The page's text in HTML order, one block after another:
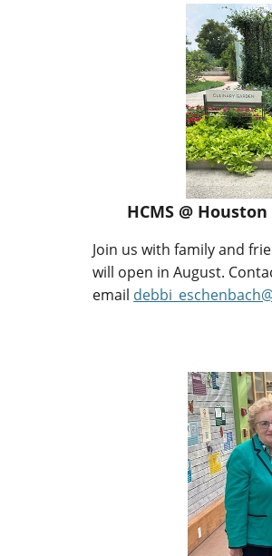
HCMS @
Join us with family and
will open in August.
email